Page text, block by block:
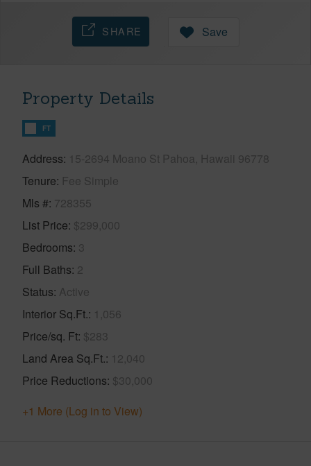
SHARE Save
Property Details
FT
Address 15-2694 Moano St Pahoa, Hawaii 96778
Tenure Fee Simple
Mls # 728355
List Price $299,000
Bedrooms 3
Full Baths 2
Status Active
Interior Sq.Ft. 1,056
Price/sq. Ft $283
Land Area Sq.Ft. 12,040
Price Reductions $30,000
+1 More (Log in to View)